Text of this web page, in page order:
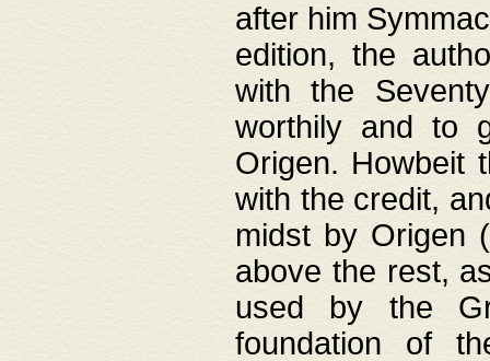
after him
edition, the
with the
worthily and to
Origen. Howbeit
with the credit,
midst by Origen
above the rest,
used by the
foundation of